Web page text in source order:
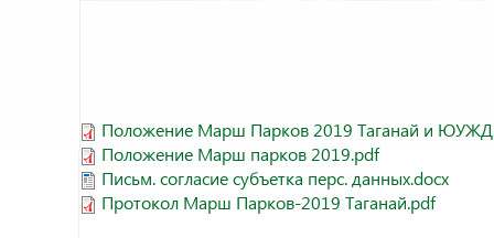
Положение Марш Парков 2019 Таганай и
Положение Марш парков 2019.pdf
Письм. согласие субъетка перс. данных.docx
Протокол Марш Парков-2019 Таганай.pdf